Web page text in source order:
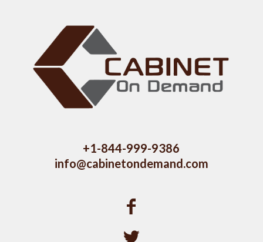
+1-844-999-9386
info@cabinetondemand.com